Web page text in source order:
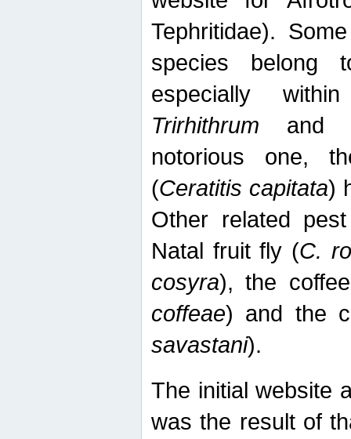
Tephritidae).
species belong
especially
Trirhithrum and
notorious one,
(Ceratitis capitata)
Other related
Natal fruit fly (C.
cosyra), the
coffeae) and the
savastani).
The initial website
was the result of